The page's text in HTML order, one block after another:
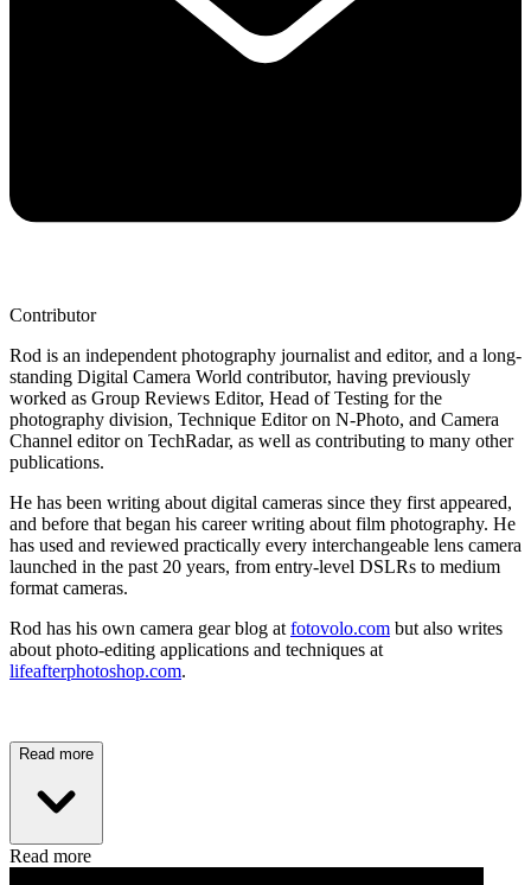
Contributor
Rod is an independent photography journalist and editor, and a long-
standing Digital Camera World contributor, having previously
worked as Group Reviews Editor, Head of Testing for the
photography division, Technique Editor on N-Photo, and Camera
Channel editor on TechRadar, as well as contributing to many other
publications.
He has been writing about digital cameras since they first appeared,
and before that began his career writing about film photography. He
has used and reviewed practically every interchangeable lens camera
launched in the past 20 years, from entry-level DSLRs to medium
format cameras.
Rod has his own camera gear blog at fotovolo.com but also writes
about photo-editing applications and techniques at
lifeafterphotoshop.com.
Read more
Read more